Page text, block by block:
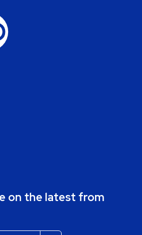
on the latest from